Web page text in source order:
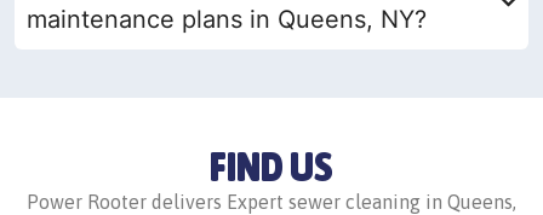
maintenance plans in Queens, NY?
FIND US
Power Rooter delivers Expert sewer cleaning in Queens,